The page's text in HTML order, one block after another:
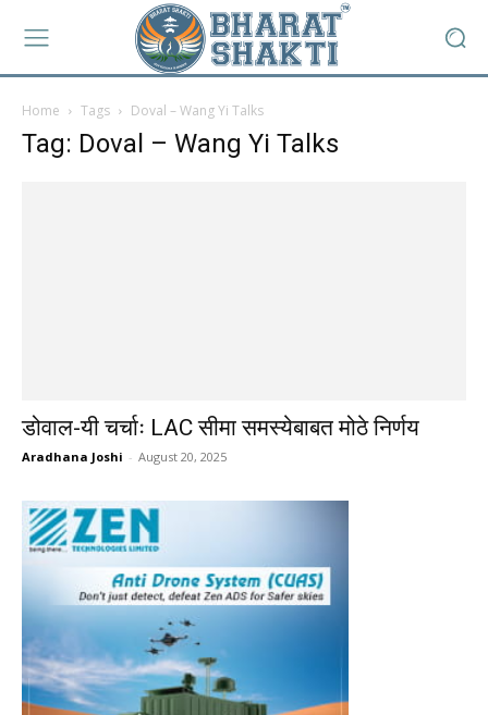
Home Tags Doval – Wang Yi Talks
Tag: Doval – Wang Yi Talks
डोवाल-यी चर्चाः LAC सीमा समस्येबाबत मोठे निर्णय
Aradhana Joshi - August 20, 2025